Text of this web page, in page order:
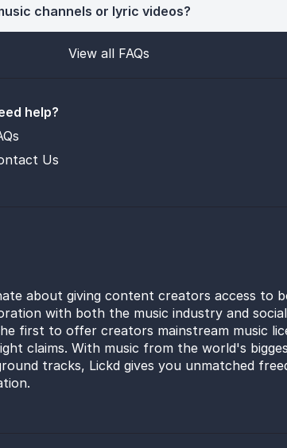
channels or lyric videos?
View all FAQs
help?
Us
about giving content creators access to
with both the music industry and
first to offer creators mainstream music
claims. With music from the world's
tracks, Lickd gives you unmatched